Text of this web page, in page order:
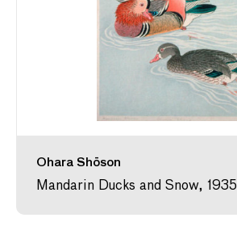
Ohara Shōson
Mandarin Ducks and Snow, 1935